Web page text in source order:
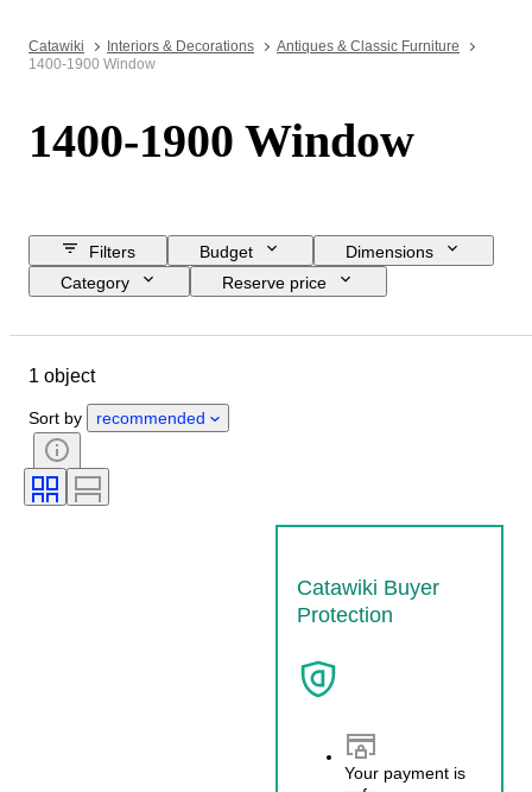
Catawiki Interiors & Decorations
Antiques & Classic Furniture
1400-1900 Window
1400-1900 Window
Filters Budget
Dimensions
Category
Reserve price
Material
Style
Era
1 object
Sort by recommended
Catawiki Buyer
Protection
Your payment is